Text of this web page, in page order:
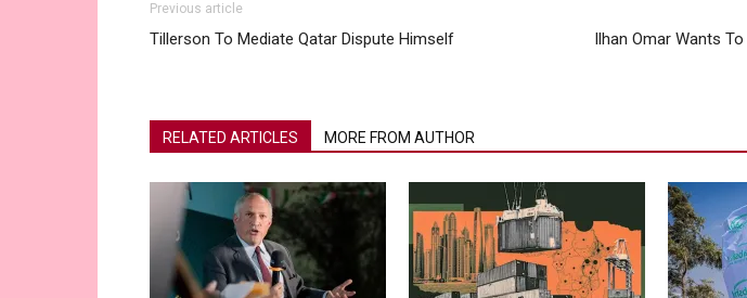
Previous article
Tillerson To Mediate Qatar Dispute Himself
Ilhan Omar Wants
RELATED ARTICLES MORE FROM AUTHOR